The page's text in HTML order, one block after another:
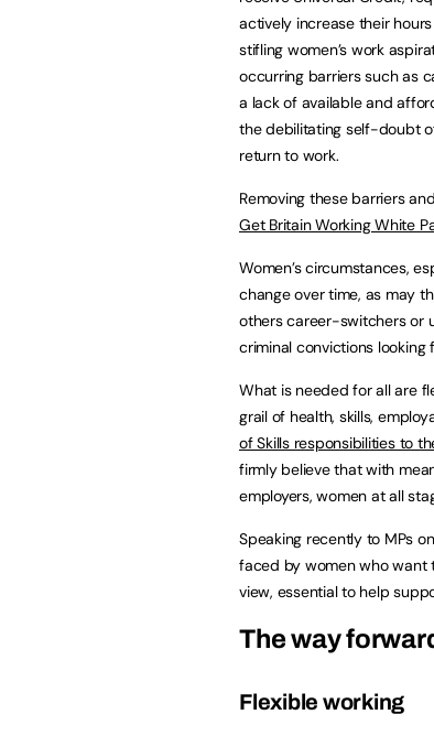
actively increase their
stifling women’s work
occurring barriers such as
a lack of available and
the debilitating self-doubt
return to work.
Removing these barriers
Get Britain Working White
Women’s circumstances,
change over time, as may
others career-switchers or
criminal convictions looking
What is needed for all are
grail of health, skills,
of Skills responsibilities to
firmly believe that with
employers, women at all
Speaking recently to MPs
faced by women who want
view, essential to help
The way
Flexible working